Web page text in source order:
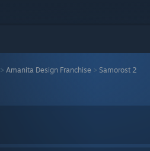
> Amanita Design Franchise > Samorost 2